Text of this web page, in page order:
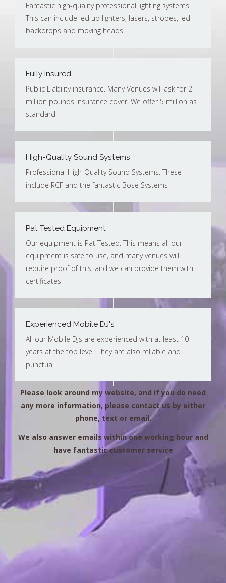
Fantastic high-quality professional lighting systems.
This can include led up lighters, lasers, strobes, led
backdrops and moving heads.
Fully Insured
Public Liability insurance. Many Venues will ask for 2
million pounds insurance cover. We offer 5 million as
standard
High-Quality Sound Systems
Professional High-Quality Sound Systems. These
include RCF and the fantastic Bose Systems
Pat Tested Equipment
Our equipment is Pat Tested. This means all our
equipment is safe to use, and many venues will
require proof of this, and we can provide them with
certificates
Experienced Mobile DJ's
All our Mobile DJs are experienced with at least 10
years at the top level. They are also reliable and
punctual
Please look around my website, and if you do need
any more information, please contact us by either
phone, text or email.
We also answer emails within one working hour and
have fantastic customer service